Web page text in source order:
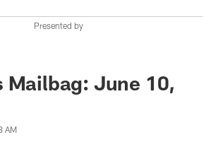
Presented by
Mailbag: June 10,
AM